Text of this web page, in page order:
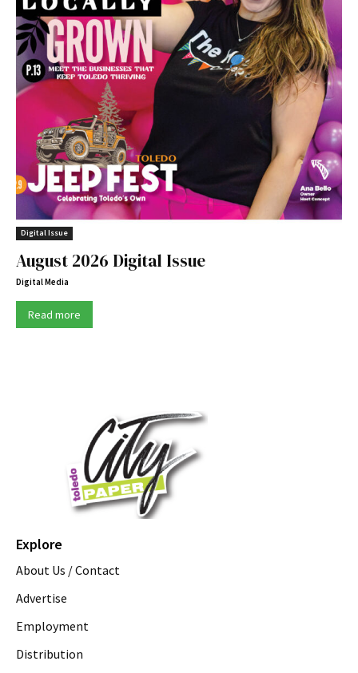
Digital Issue
August 2026 Digital Issue
Digital Media
Read more
Explore
About Us / Contact
Advertise
Employment
Distribution